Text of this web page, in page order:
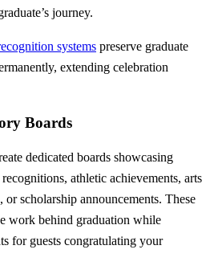
journey.
systems preserve graduate
extending celebration
Boards
dedicated boards showcasing
athletic achievements, arts
scholarship announcements. These
work behind graduation while
for guests congratulating your